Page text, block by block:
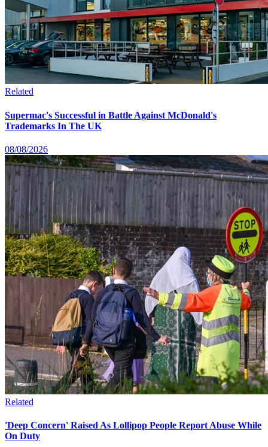
Related
Supermac's Successful in Battle Against McDonald's
Trademarks In The UK
08/08/2026
Related
'Deep Concern' Raised As Lollipop People Report Abuse While
On Duty